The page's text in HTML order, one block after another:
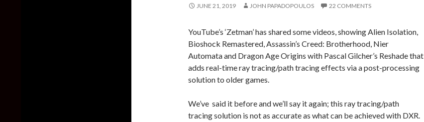
JUNE 21, 2019 JOHN PAPADOPOULOS 22 COMMENTS
YouTube’s ‘Zetman’ has shared some videos, showing Alien Isolation,
Bioshock Remastered, Assassin’s Creed: Brotherhood, Nier
Automata and Dragon Age Origins with Pascal Gilcher’s Reshade that
adds real-time ray tracing/path tracing effects via a post-processing
solution to older games.
We’ve said it before and we’ll say it again; this ray tracing/path
tracing solution is not as accurate as what can be achieved with DXR.